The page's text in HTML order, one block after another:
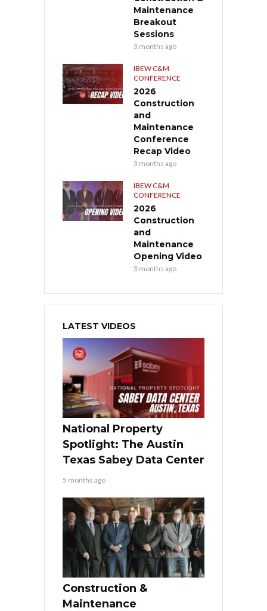
Maintenance
Breakout
Sessions
3 months ago
IBEW C&M
CONFERENCE
2026
Construction
and
Maintenance
Conference
Recap Video
3 months ago
IBEW C&M
CONFERENCE
2026
Construction
and
Maintenance
Opening Video
3 months ago
LATEST VIDEOS
National Property
Spotlight: The Austin
Texas Sabey Data Center
5 months ago
Construction &
Maintenance